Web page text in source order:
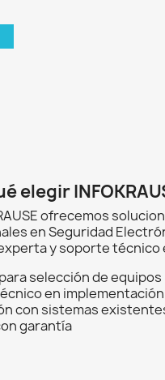
elegir
ofrecemos
en Seguridad
y soporte técnico
selección de equipos
en implementación
con sistemas
garantía